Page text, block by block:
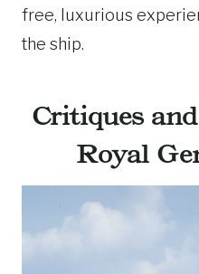
free, luxurious
the ship.
Critiques
Royal